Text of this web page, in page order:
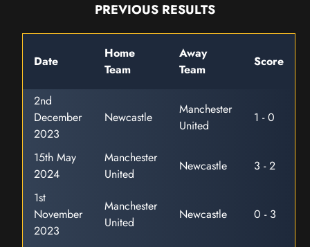
PREVIOUS RESULTS
Date
Home
Team
Away
Team
Score
2nd
December
2023
Newcastle
Manchester
United
1 - 0
15th May
2024
Manchester
United
Newcastle
3 - 2
1st
November
2023
Manchester
United
Newcastle 0 - 3